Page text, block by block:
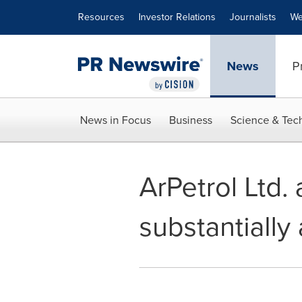
Resources Investor Relations Journalists
News
News in Focus Business Science &
ArPetrol
substantially